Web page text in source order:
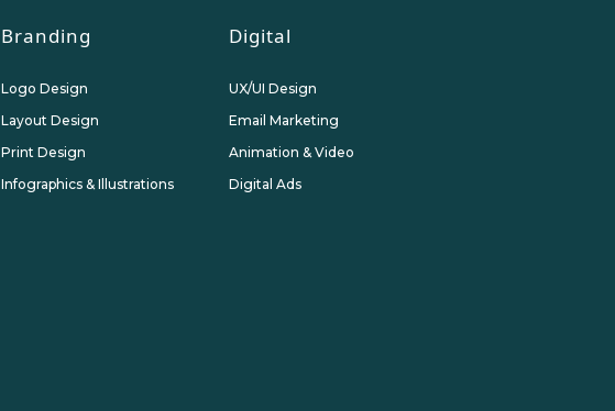
Branding
Logo Design
Layout Design
Print Design
Infographics & Illustrations
Digital
UX/UI Design
Email Marketing
Animation & Video
Digital Ads